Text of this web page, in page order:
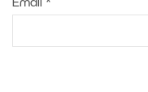
Email *